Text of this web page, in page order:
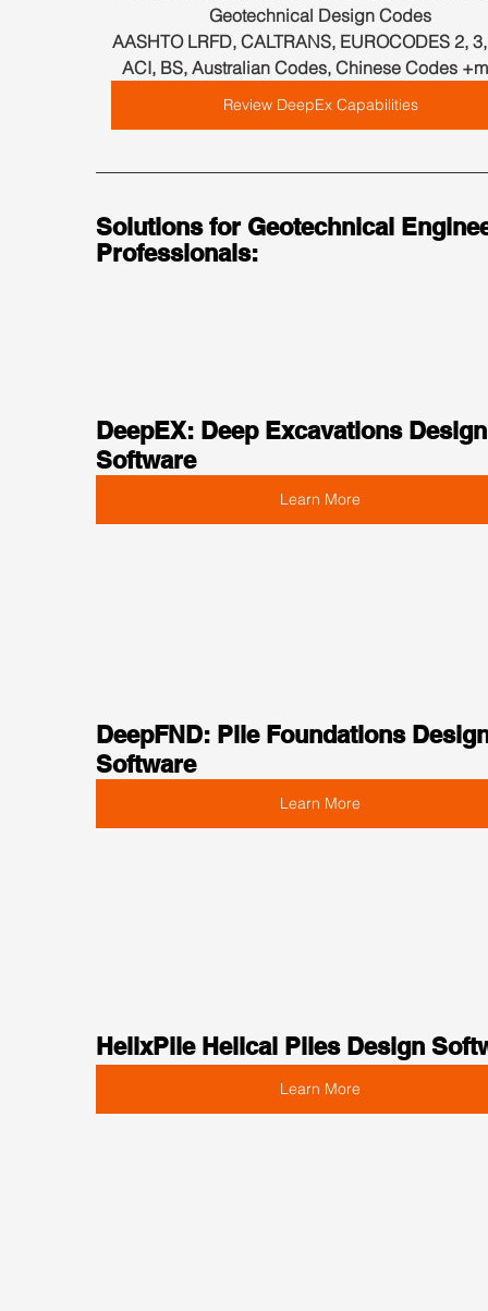
Geotechnical Design Codes
AASHTO LRFD, CALTRANS, EUROCODES 2,
ACI, BS, Australian Codes, Chinese Codes
Review DeepEx Capabilities
Solutions for Geotechnical
Professionals:
DeepEX: Deep Excavations
Software
Learn More
DeepFND: Pile Foundations
Software
Learn More
HelixPile Helical Piles Design
Learn More